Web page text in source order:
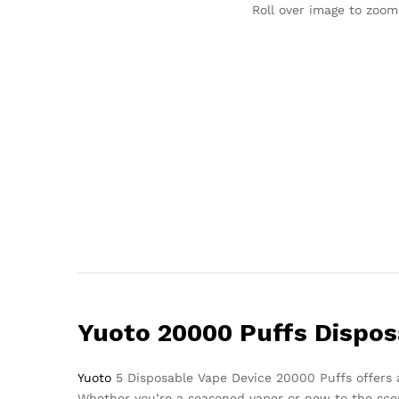
Roll over image to
Yuoto 20000 Puffs
Yuoto 5 Disposable Vape Device 20000 Puffs